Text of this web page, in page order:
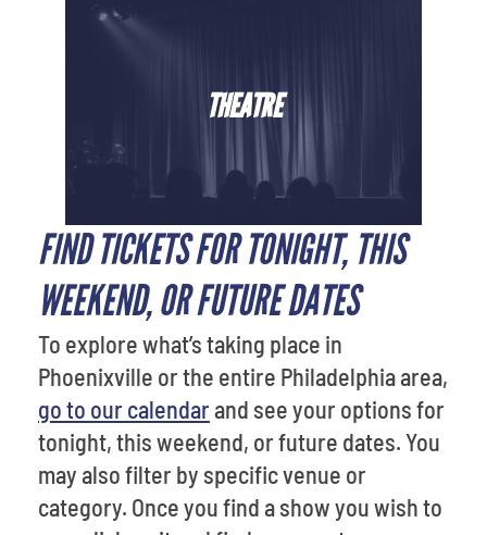
THEATRE
FIND TICKETS FOR TONIGHT, THIS
WEEKEND, OR FUTURE DATES
To explore what’s taking place in
Phoenixville or the entire Philadelphia area,
go to our calendarand see your options for
tonight, this weekend, or future dates. You
may also filter by specific venue or
category. Once you find a show you wish to